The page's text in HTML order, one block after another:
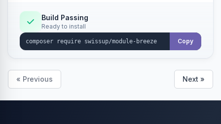
Build Passing
Ready to install
Copy
« Previous Next »